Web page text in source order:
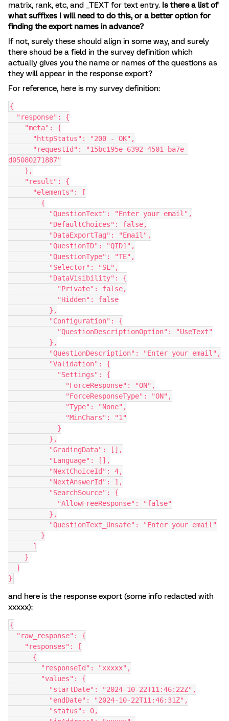
matrix, rank, etc, and _TEXT for text entry. Is there a list of
what suffixes I will need to do this, or a better option for
finding the export names in advance?
If not, surely these should align in some way, and surely
there shoud be a field in the survey definition which
actually gives you the name or names of the questions as
they will appear in the response export?
For reference, here is my survey definition:
{
  "response": {
    "meta": {
      "httpStatus": "200 - OK",
d05080271887"
    },
    "result": {
      "elements": [
        {
          "QuestionText": "Enter your email",
          "DefaultChoices": false,
          "DataExportTag": "Email",
          "QuestionID": "QID1",
          "QuestionType": "TE",
          "Selector": "SL",
          "DataVisibility": {
            "Private": false,
            "Hidden": false
          },
          "Configuration": {
            "QuestionDescriptionOption": "UseText"
          },
          "QuestionDescription": "Enter your email",
          "Validation": {
            "Settings": {
              "ForceResponse": "ON",
              "ForceResponseType": "ON",
              "Type": "None",
              "MinChars": "1"
            }
          },
          "GradingData": [],
          "Language": [],
          "NextChoiceId": 4,
          "NextAnswerId": 1,
          "SearchSource": {
            "AllowFreeResponse": "false"
          },
          "QuestionText_Unsafe": "Enter your email"
        }
      ]
    }
  }
}
and here is the response export (some info redacted with
xxxxx):
{
  "raw_response": {
    "responses": [
      {
        "responseId": "xxxxx",
        "values": {
          "startDate": "2024-10-22T11:46:22Z",
          "endDate": "2024-10-22T11:46:31Z",
          "status": 0,